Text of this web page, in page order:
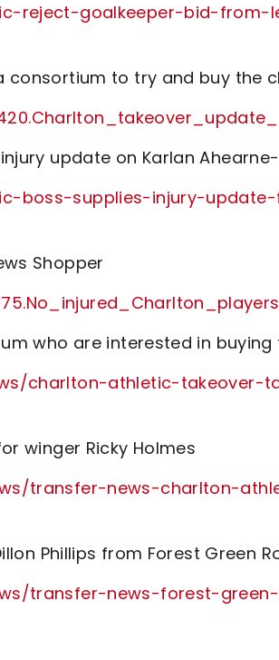
reject-goalkeeper-bid-from-
consortium to try and buy the
update on Karlan
boss-supplies-injury-
Shopper
who are interested in buying
charlton-athletic-takeover-
winger Ricky Holmes
transfer-news-charlton-
Phillips from Forest Green
transfer-news-forest-